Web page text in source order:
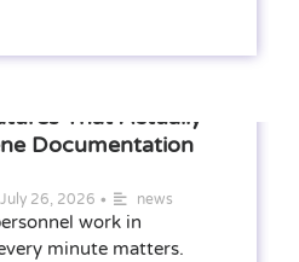
That Actually
Documentation
July 26, 2026 • news
work in
minute matters.